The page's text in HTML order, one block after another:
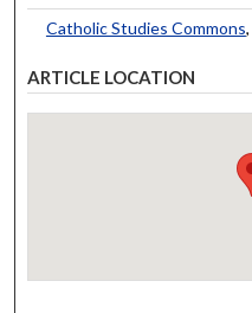
Catholic Studies Commons,
ARTICLE LOCATION